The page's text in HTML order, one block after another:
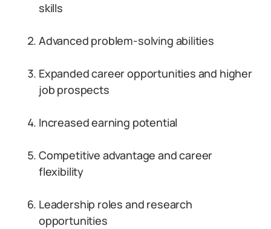
skills
Advanced problem-solving abilities
Expanded career opportunities and higher
job prospects
Increased earning potential
Competitive advantage and career
flexibility
Leadership roles and research
opportunities